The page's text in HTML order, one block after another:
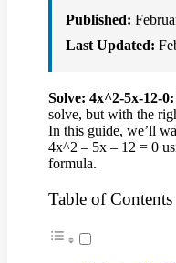
Published:
Last Updated:
Solve: 4x^2-5x-12-0:
solve, but with the
In this guide, we’ll
4x^2 – 5x – 12 = 0
formula.
Table of Contents